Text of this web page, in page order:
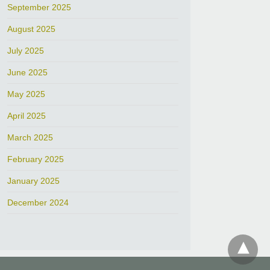
September 2025
August 2025
July 2025
June 2025
May 2025
April 2025
March 2025
February 2025
January 2025
December 2024